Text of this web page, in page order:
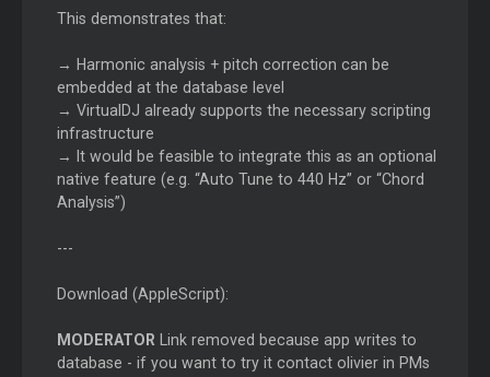
This demonstrates that:
→ Harmonic analysis + pitch correction can be
embedded at the database level
→ VirtualDJ already supports the necessary scripting
infrastructure
→ It would be feasible to integrate this as an optional
native feature (e.g. “Auto Tune to 440 Hz” or “Chord
Analysis”)
---
Download (AppleScript):
MODERATOR Link removed because app writes to
database - if you want to try it contact olivier in PMs